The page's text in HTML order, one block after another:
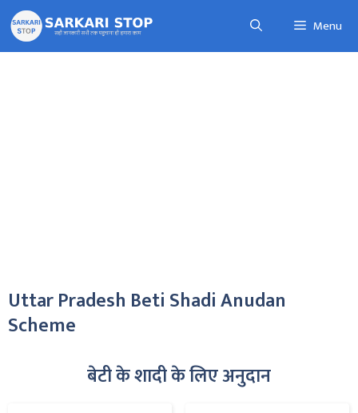
Skip
to
content
Menu
Uttar Pradesh Beti Shadi Anudan
Scheme
बेटी के शादी के लिए अनुदान